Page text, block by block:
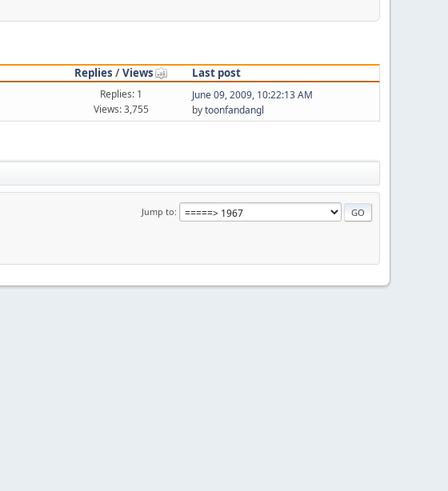
Replies /Views
Last post
Replies: 1
Views: 3,755
June 09, 2009, 10:22:13 AM
bytoonfandangl
Jump to